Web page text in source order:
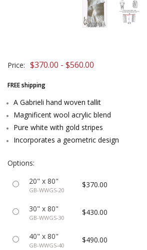
Price: $370.00 - $560.00
FREE shipping
A Gabrieli hand woven tallit
Magnificent wool acrylic blend
Pure white with gold stripes
Incorporates a geometric design
Options:
20" x 80"
GB-WWGS-20
$370.00
30" x 80"
GB-WWGS-30
$430.00
40" x 80"
GB-WWGS-40
$490.00